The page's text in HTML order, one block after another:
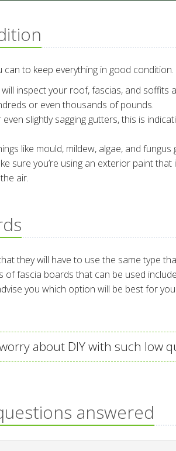
can to keep everything in good condition.
inspect your roof, fascias, and soffits
or even thousands of pounds.
slightly sagging gutters, this is
like mould, mildew, algae, and fungus
sure you’re using an exterior paint
air.
they will have to use the same type
fascia boards that can be used
you which option will be best for
about DIY with such low
answered